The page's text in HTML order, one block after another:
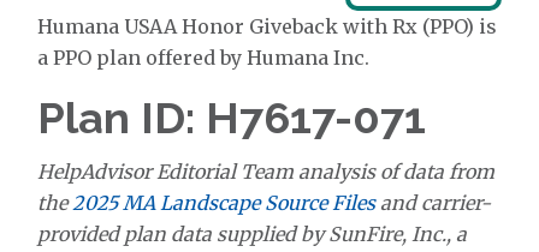
Humana USAA Honor Giveback with Rx (PPO) is
a PPO plan offered by Humana Inc.
Plan ID: H7617-071
HelpAdvisor Editorial Team analysis of data from
the2025 MA Landscape Source Filesand carrier-
provided plan data supplied by SunFire, Inc., a